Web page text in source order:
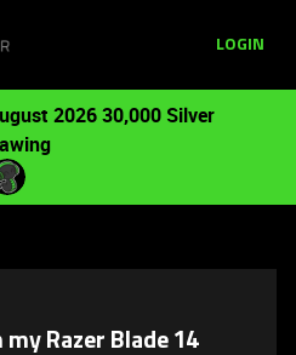
LOGIN
2026 30,000 Silver
Razer Blade 14